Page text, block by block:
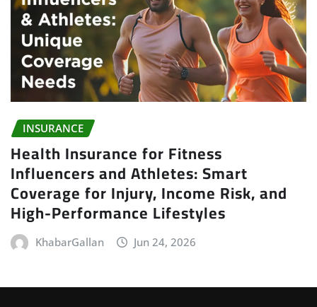
INSURANCE
Health Insurance for Fitness
Influencers and Athletes: Smart
Coverage for Injury, Income Risk, and
High-Performance Lifestyles
KhabarGallan Jun 24, 2026